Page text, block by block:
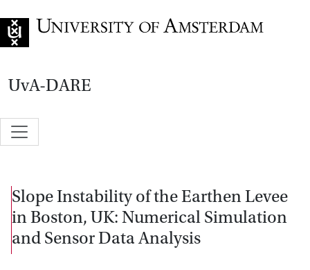
UvA-DARE
Slope Instability of the Earthen Levee
in Boston, UK: Numerical Simulation
and Sensor Data Analysis